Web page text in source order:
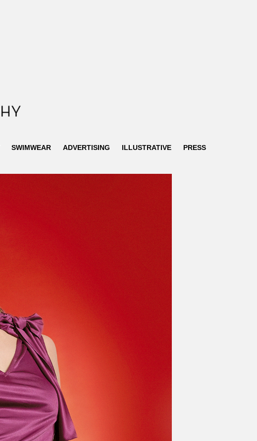
SWIMWEAR ADVERTISING ILLUSTRATIVE
PRESS